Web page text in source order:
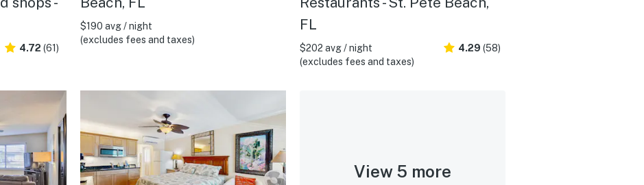
4.72 (61)
$190 avg / night
(excludes fees and taxes)
FL
$202 avg / night
(excludes fees and taxes)
4.29 (58)
View 5 more